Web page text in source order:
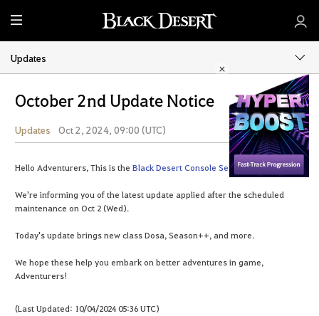
M
e
n
u
Updates
October 2nd Update Notice
Updates Oct 2, 2024, 09:00 (UTC) Share
Hello Adventurers, This is the Black Desert Console Service Team.
We're informing you of the latest update applied after the scheduled
maintenance on Oct 2 (Wed).
Today's update brings new class Dosa, Season++, and more.
We hope these help you embark on better adventures in game,
Adventurers!
(Last Updated: 10/04/2024 05:36 UTC)